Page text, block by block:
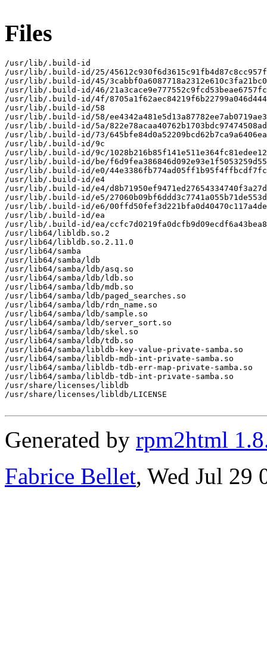
Files
/usr/lib/.build-id
/usr/lib/.build-id/25/
/usr/lib/.build-id/45/
/usr/lib/.build-id/46/
/usr/lib/.build-id/4f/
/usr/lib/.build-id/58
/usr/lib/.build-id/58/
/usr/lib/.build-id/5a/
/usr/lib/.build-id/73/
/usr/lib/.build-id/9c
/usr/lib/.build-id/9c/
/usr/lib/.build-id/be/
/usr/lib/.build-id/e0/
/usr/lib/.build-id/e4
/usr/lib/.build-id/e4/
/usr/lib/.build-id/e5/
/usr/lib/.build-id/e6/
/usr/lib/.build-id/ea
/usr/lib/.build-id/ea/
/usr/lib64/libldb.so.2
/usr/lib64/libldb.so.2.11.0
/usr/lib64/samba
/usr/lib64/samba/ldb
/usr/lib64/samba/ldb/asq.so
/usr/lib64/samba/ldb/ldb.so
/usr/lib64/samba/ldb/mdb.so
/usr/lib64/samba/ldb/paged_searches.so
/usr/lib64/samba/ldb/rdn_name.so
/usr/lib64/samba/ldb/sample.so
/usr/lib64/samba/ldb/server_sort.so
/usr/lib64/samba/ldb/skel.so
/usr/lib64/samba/ldb/tdb.so
/usr/lib64/samba/libldb-key-value-private-samba.so
/usr/lib64/samba/libldb-mdb-int-private-samba.so
/usr/lib64/samba/libldb-tdb-err-map-private-samba.so
/usr/lib64/samba/libldb-tdb-int-private-samba.so
/usr/share/licenses/libldb
/usr/share/licenses/libldb/LICENSE
Generated by rpm2html
Fabrice Bellet, Wed Jul 29